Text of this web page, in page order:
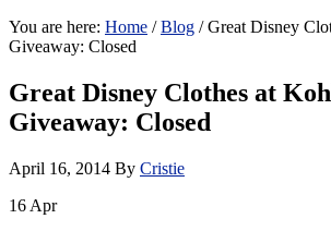
You are here: Home / Blog /Great Disney
Giveaway: Closed
Great Disney Clothes at
Giveaway: Closed
April 16, 2014 By Cristie
16 Apr